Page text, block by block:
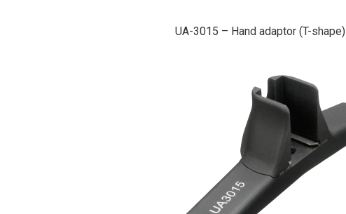
UA-3015 – Hand adaptor (T-shape)